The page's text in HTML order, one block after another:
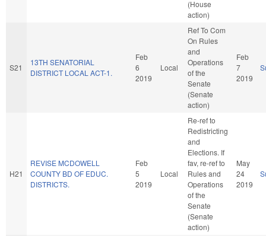
(House
action)
S21
13TH SENATORIAL
DISTRICT LOCAL ACT-1.
Feb
6
2019
Local
Ref To Com
On Rules
and
Operations
of the
Senate
(Senate
action)
Feb
7
2019
H21
REVISE MCDOWELL
COUNTY BD OF EDUC.
DISTRICTS.
Feb
5
2019
Local
Re-ref to
Redistricting
and
Elections. If
fav, re-ref to
Rules and
Operations
of the
Senate
(Senate
action)
May
24
2019